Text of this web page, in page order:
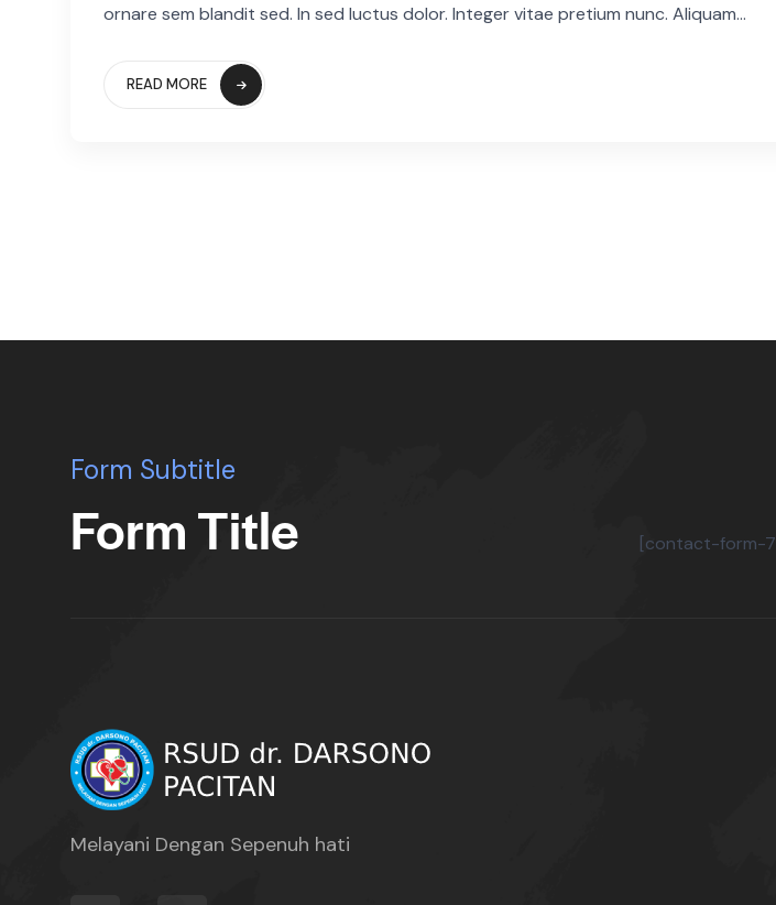
ornare sem blandit sed. In sed luctus dolor. Integer vitae pretium nunc. Aliquam...
READ MORE
Form Subtitle
Form Title [contact-form-7
Melayani Dengan Sepenuh hati